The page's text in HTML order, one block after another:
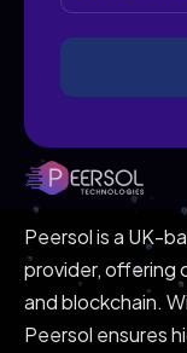
Peersol is a UK-
provider, offering
and blockchain.
Peersol ensures